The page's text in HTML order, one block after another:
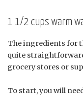
1 1/2 cups warm
The ingredients for
quite
grocery stores or
To start, you will